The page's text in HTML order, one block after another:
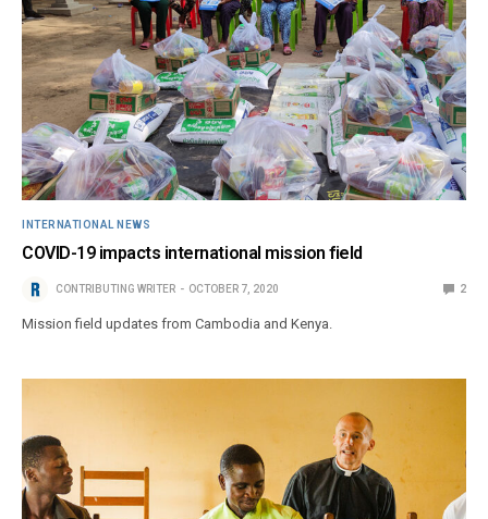
INTERNATIONAL NEWS
COVID-19 impacts international mission field
CONTRIBUTING WRITER OCTOBER 7, 2020 2
Mission field updates from Cambodia and Kenya.